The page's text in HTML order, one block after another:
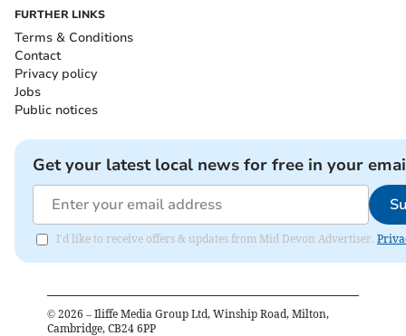
FURTHER LINKS
Terms & Conditions
Contact
Privacy policy
Jobs
Public notices
Get your latest local news for free in your
I'd like to receive offers & updates from Mid Devon Advertiser.
© 2026 – Iliffe Media Group Ltd, Winship Road, Milton,
Cambridge, CB24 6PP